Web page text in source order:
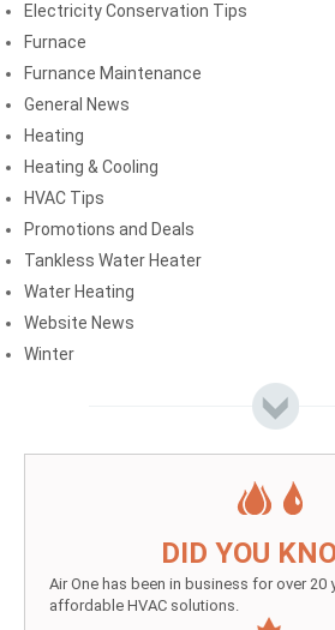
Electricity Conservation Tips
Furnace
Furnance Maintenance
General News
Heating
Heating & Cooling
HVAC Tips
Promotions and Deals
Tankless Water Heater
Water Heating
Website News
Winter
DID YOU
Air One has been in business for over 20
affordable HVAC solutions.